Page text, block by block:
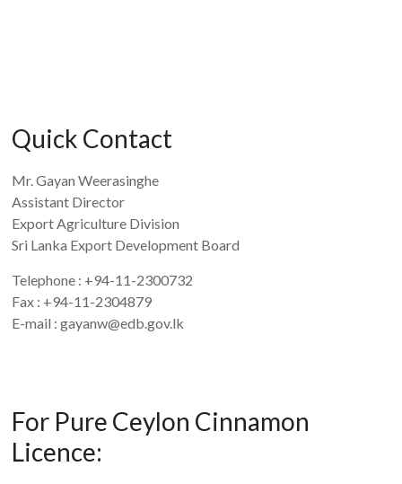
Quick Contact
Mr. Gayan Weerasinghe
Assistant Director
Export Agriculture Division
Sri Lanka Export Development Board
Telephone : +94-11-2300732
Fax : +94-11-2304879
E-mail : gayanw@edb.gov.lk
For Pure Ceylon Cinnamon
Licence: